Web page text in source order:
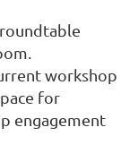
workshop
for
engagement